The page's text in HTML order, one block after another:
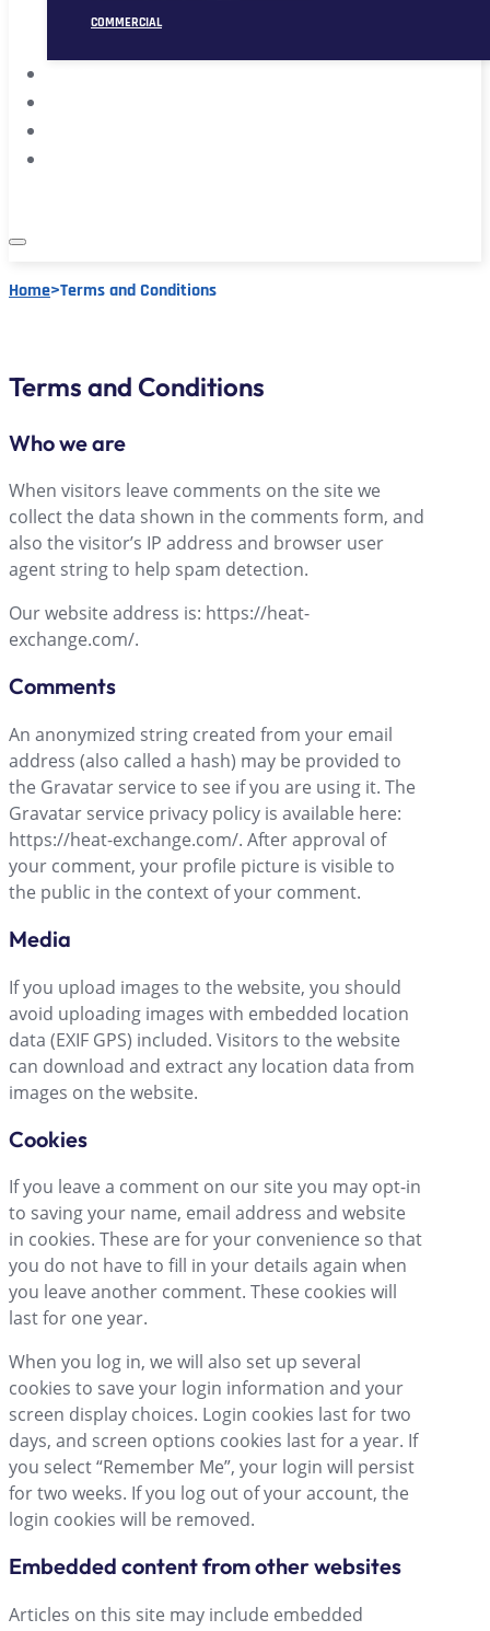
COMMERCIAL
Home>Terms and Conditions
Terms and Conditions
Who we are
When visitors leave comments on the site we
collect the data shown in the comments form, and
also the visitor’s IP address and browser user
agent string to help spam detection.
Our website address is: https://heat-
exchange.com/.
Comments
An anonymized string created from your email
address (also called a hash) may be provided to
the Gravatar service to see if you are using it. The
Gravatar service privacy policy is available here:
https://heat-exchange.com/. After approval of
your comment, your profile picture is visible to
the public in the context of your comment.
Media
If you upload images to the website, you should
avoid uploading images with embedded location
data (EXIF GPS) included. Visitors to the website
can download and extract any location data from
images on the website.
Cookies
If you leave a comment on our site you may opt-in
to saving your name, email address and website
in cookies. These are for your convenience so that
you do not have to fill in your details again when
you leave another comment. These cookies will
last for one year.
When you log in, we will also set up several
cookies to save your login information and your
screen display choices. Login cookies last for two
days, and screen options cookies last for a year. If
you select “Remember Me”, your login will persist
for two weeks. If you log out of your account, the
login cookies will be removed.
Embedded content from other websites
Articles on this site may include embedded